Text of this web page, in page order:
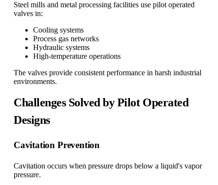
Steel mills and metal processing facilities use pilot operated
valves in:
Cooling systems
Process gas networks
Hydraulic systems
High-temperature operations
The valves provide consistent performance in harsh industrial
environments.
Challenges Solved by Pilot Operated
Designs
Cavitation Prevention
Cavitation occurs when pressure drops below a liquid's vapor
pressure.